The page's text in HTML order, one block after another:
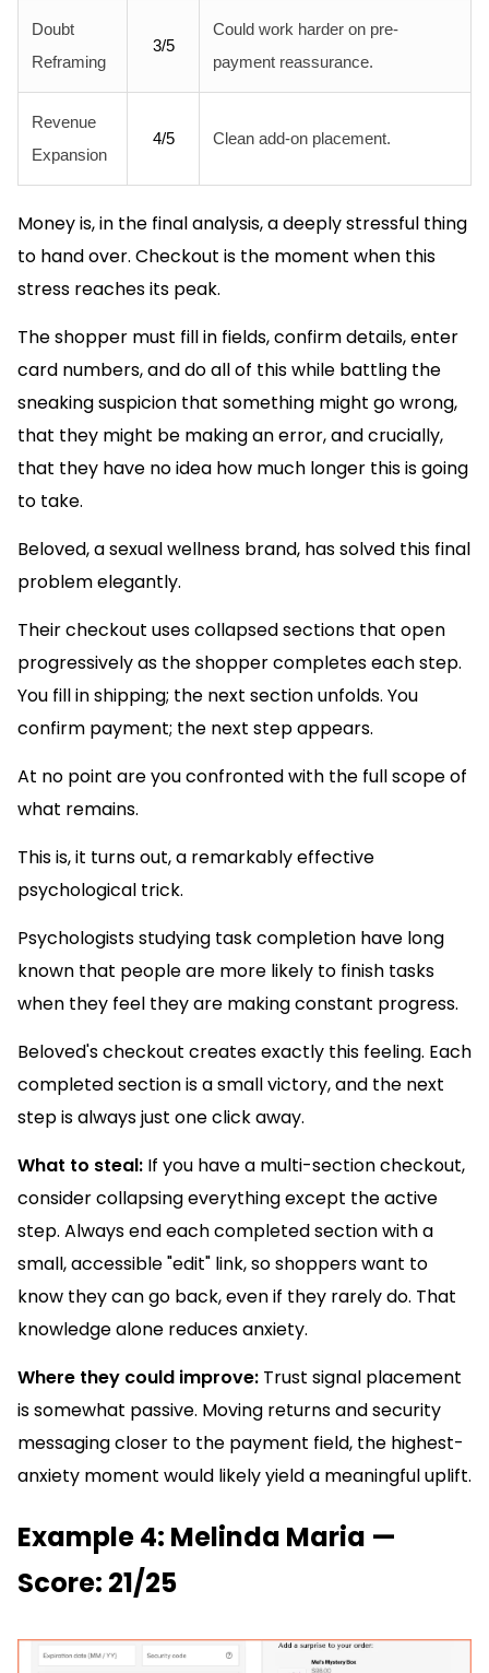
Doubt
Reframing
3/5
Could work harder on pre-
payment reassurance.
Revenue
Expansion
4/5 Clean add-on placement.
Money is, in the final analysis, a deeply stressful thing
to hand over. Checkout is the moment when this
stress reaches its peak.
The shopper must fill in fields, confirm details, enter
card numbers, and do all of this while battling the
sneaking suspicion that something might go wrong,
that they might be making an error, and crucially,
that they have no idea how much longer this is going
to take.
Beloved, a sexual wellness brand, has solved this final
problem elegantly.
Their checkout uses collapsed sections that open
progressively as the shopper completes each step.
You fill in shipping; the next section unfolds. You
confirm payment; the next step appears.
At no point are you confronted with the full scope of
what remains.
This is, it turns out, a remarkably effective
psychological trick.
Psychologists studying task completion have long
known that people are more likely to finish tasks
when they feel they are making constant progress.
Beloved's checkout creates exactly this feeling. Each
completed section is a small victory, and the next
step is always just one click away.
What to steal: If you have a multi-section checkout,
consider collapsing everything except the active
step. Always end each completed section with a
small, accessible "edit" link, so shoppers want to
know they can go back, even if they rarely do. That
knowledge alone reduces anxiety.
Where they could improve: Trust signal placement
is somewhat passive. Moving returns and security
messaging closer to the payment field, the highest-
anxiety moment would likely yield a meaningful uplift.
Example 4: Melinda Maria —
Score: 21/25